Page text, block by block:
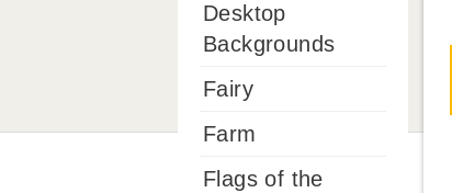
Desktop
Backgrounds
Fairy
Farm
Flags of the